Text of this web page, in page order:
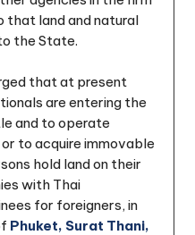
that land and natural
the State.
that at present
are entering the
and to operate
to acquire immovable
hold land on their
with Thai
for foreigners, in
Phuket, Surat Thani,